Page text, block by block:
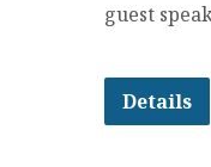
guest
Details